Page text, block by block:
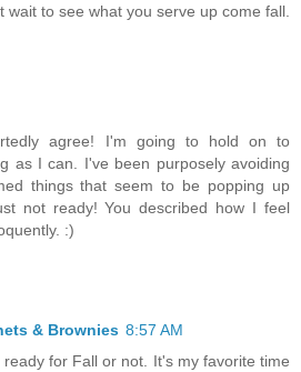
wait to see what you serve up come fall.
agree! I'm going to hold on to
as I can. I've been purposely avoiding
things that seem to be popping up
not ready! You described how I feel
:)
& Brownies 8:57 AM
for Fall or not. It's my favorite time